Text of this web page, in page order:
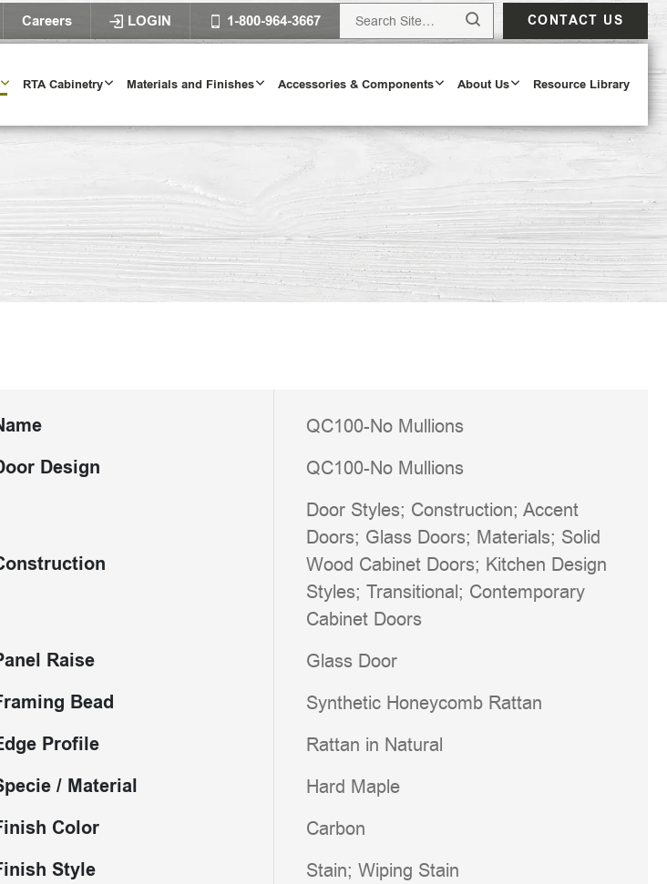
Careers LOGIN 1-800-964-3667 CONTACT US
RTA Cabinetry Materials and Finishes Accessories & Components About Us Resource Library
QC100-No Mullions
Design QC100-No Mullions
Door Styles; Construction; Accent
Doors; Glass Doors; Materials; Solid
Wood Cabinet Doors; Kitchen Design
Styles; Transitional; Contemporary
Cabinet Doors
Raise Glass Door
Bead Synthetic Honeycomb Rattan
Profile Rattan in Natural
/ Material Hard Maple
Color Carbon
Style Stain; Wiping Stain